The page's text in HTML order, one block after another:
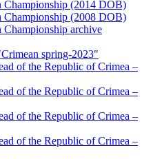
Championship (2014 DOB)
Championship (2008 DOB)
Championship archive
spring-2023"
of the Republic of Crimea –
of the Republic of Crimea –
of the Republic of Crimea –
of the Republic of Crimea –